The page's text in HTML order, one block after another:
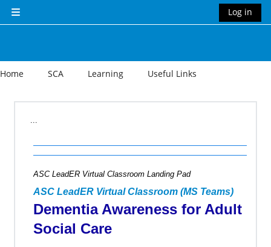
Side panel
Log in
Home SCA Learning Useful Links
...
ASC LeadER Virtual Classroom Landing Pad
ASC LeadER Virtual Classroom (MS Teams)
Dementia Awareness for Adult
Social Care